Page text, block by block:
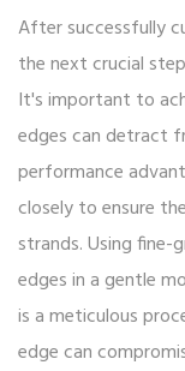
After successfully
the next crucial
It's important to
edges can detract
performance
closely to ensure
strands. Using fine-
edges in a gentle
is a meticulous
edge can